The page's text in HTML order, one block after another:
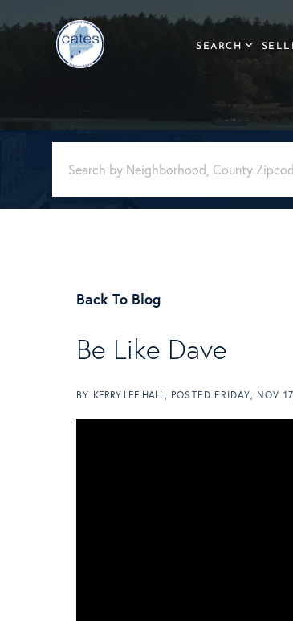
SEARCH
Back To Blog
Be Like Dave
BY KERRY LEE HALL POSTED FRIDAY, NOV